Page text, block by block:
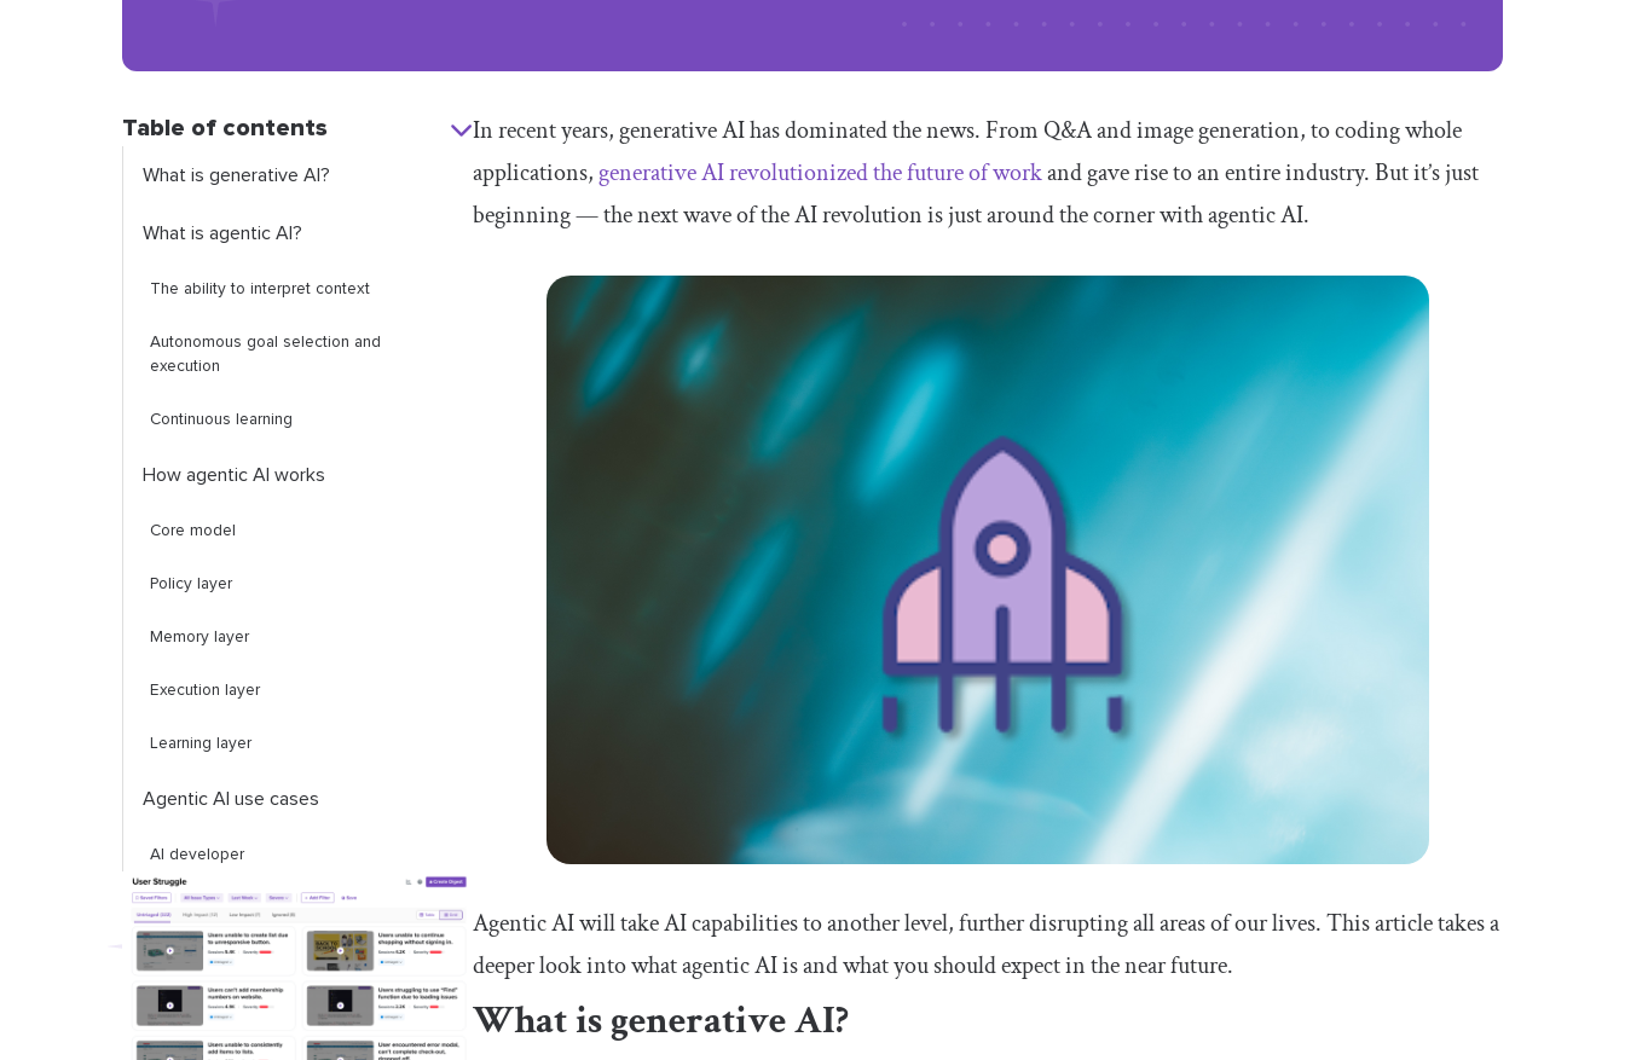
Table of contents
What is generative AI?
What is agentic AI?
The ability to interpret context
Autonomous goal selection and
execution
Continuous learning
How agentic AI works
Core model
Policy layer
Memory layer
Execution layer
Learning layer
Agentic AI use cases
AI developer
Inventory and supply chain management
Automated personal assistants
Customer support
In recent years, generative AI has dominated the news. From Q&A and image generation, to coding whole
applications, generative AI revolutionized the future of workand gave rise to an entire industry. But it’s just
beginning — the next wave of the AI revolution is just around the corner with agentic AI.
Agentic AI will take AI capabilities to another level, further disrupting all areas of our lives. This article takes a
deeper look into what agentic AI is and what you should expect in the near future.
What is generative AI?